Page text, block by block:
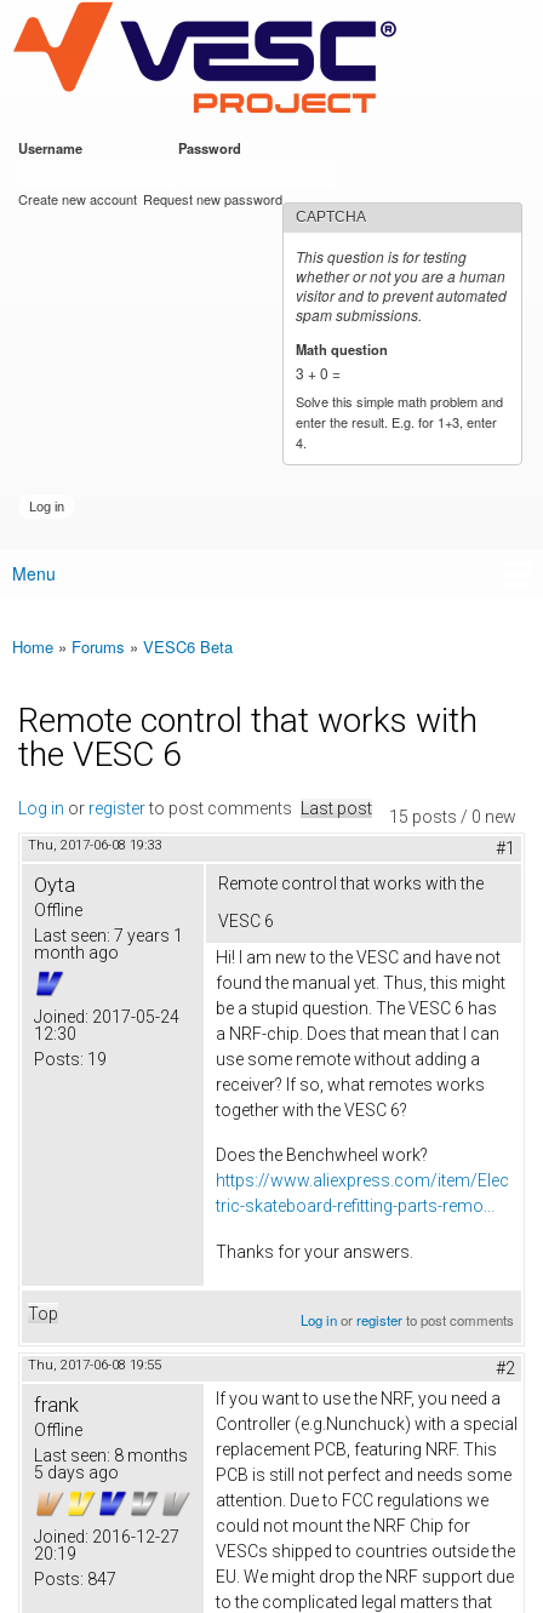
main
content
VESC Project
Username Password
Create new account Request new password
CAPTCHA
This question is for testing
whether or not you are a human
visitor and to prevent automated
spam submissions.
Math question
3 + 0 =
Solve this simple math problem and
enter the result. E.g. for 1+3, enter
4.
Main menu
Menu
You are here
Home » Forums » VESC6 Beta
Remote control that works with
the VESC 6
15 posts / 0 new
Log in or registerto post comments Last post
Thu, 2017-06-08 19:33 #1
Oyta
Offline
Last seen: 7 years 1
month ago
Joined: 2017-05-24
12:30
Posts: 19
Remote control that works with the
VESC 6
Hi! I am new to the VESC and have not
found the manual yet. Thus, this might
be a stupid question. The VESC 6 has
a NRF-chip. Does that mean that I can
use some remote without adding a
receiver? If so, what remotes works
together with the VESC 6?
Does the Benchwheel work?
https://www.aliexpress.com/item/Elec
tric-skateboard-refitting-parts-remo...
Thanks for your answers.
Top Log inorregisterto post comments
Thu, 2017-06-08 19:55 #2
frank
Offline
Last seen: 8 months
5 days ago
Joined: 2016-12-27
20:19
Posts: 847
If you want to use the NRF, you need a
Controller (e.g.Nunchuck) with a special
replacement PCB, featuring NRF. This
PCB is still not perfect and needs some
attention. Due to FCC regulations we
could not mount the NRF Chip for
VESCs shipped to countries outside the
EU. We might drop the NRF support due
to the complicated legal matters that